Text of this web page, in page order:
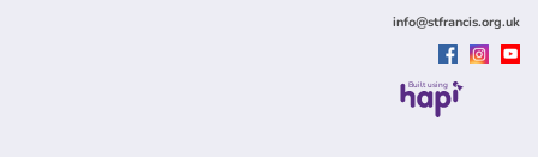
info@stfrancis.org.uk
Built using